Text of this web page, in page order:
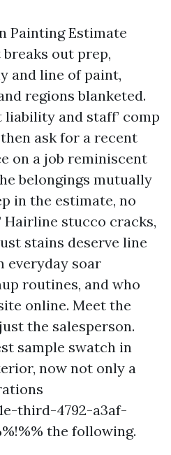
Painting Estimate
out prep,
and line of paint,
regions blanketed.
and staff’ comp
ask for a recent
on a job reminiscent
belongings mutually
in the estimate, no
Hairline stucco cracks,
stains deserve line
everyday soar
routines, and who
online. Meet the
the salesperson.
sample swatch in
now not only a
third-4792-a3af-
the following.